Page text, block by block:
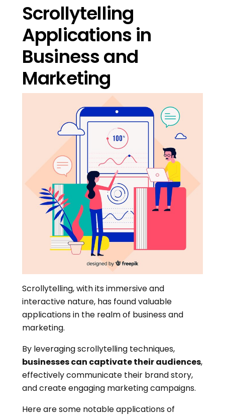
Scrollytelling
Applications in
Business and
Marketing
Scrollytelling, with its immersive and
interactive nature, has found valuable
applications in the realm of business and
marketing.
By leveraging scrollytelling techniques,
businesses can captivate their audiences,
effectively communicate their brand story,
and create engaging marketing campaigns.
Here are some notable applications of